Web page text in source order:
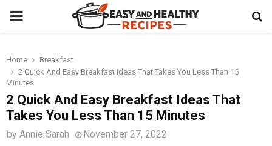
PRIMARY
Home
Breakfast
2 Quick And Easy Breakfast Ideas That Takes You Less Than 15
Minutes
2 Quick And Easy Breakfast Ideas That
Takes You Less Than 15 Minutes
by Annie Sarah November 27, 2022